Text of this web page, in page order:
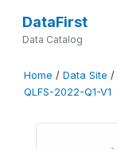
DataFirst
Data Catalog
Home / Data Site /
QLFS-2022-Q1-V1